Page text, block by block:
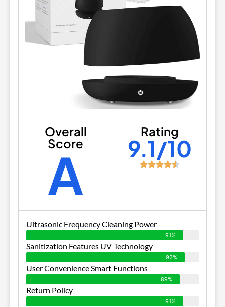
Overall
Score
A
Rating
9.1/10
Ultrasonic Frequency Cleaning Power
91%
Sanitization Features UV Technology
92%
User Convenience Smart Functions
89%
Return Policy
91%